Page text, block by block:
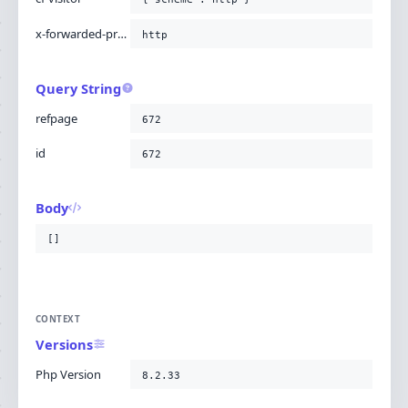
x-forwarded-proto http
Query String
refpage 672
id 672
Body
[]
CONTEXT
Versions
Php Version 8.2.33